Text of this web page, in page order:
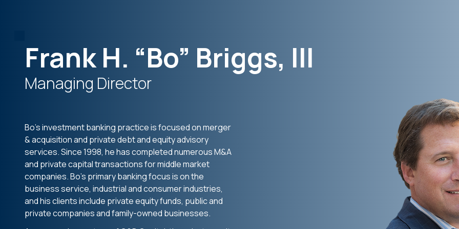
Frank H. “Bo” Briggs, III
Managing Director
Bo’s investment banking practice is focused on merger
& acquisition and private debt and equity advisory
services. Since 1998, he has completed numerous M&A
and private capital transactions for middle market
companies. Bo’s primary banking focus is on the
business service, industrial and consumer industries,
and his clients include private equity funds, public and
private companies and family-owned businesses.